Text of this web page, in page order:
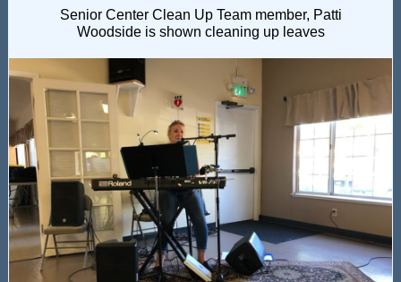
Senior Center Clean Up Team member, Patti
Woodside is shown cleaning up leaves